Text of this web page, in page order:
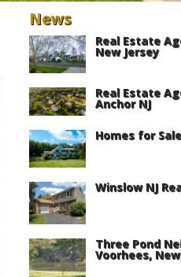
News
Real Estate
New Jersey
Real Estate
Anchor NJ
Homes for
Winslow NJ
Three Pond
Voorhees,